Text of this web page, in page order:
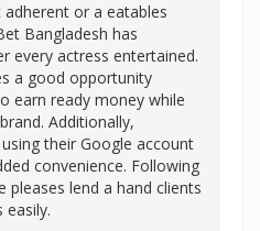
adherent or a eatables
Bangladesh has
every actress entertained.
a good opportunity
earn ready money while
Additionally,
their Google account
convenience. Following
pleases lend a hand clients
easily.